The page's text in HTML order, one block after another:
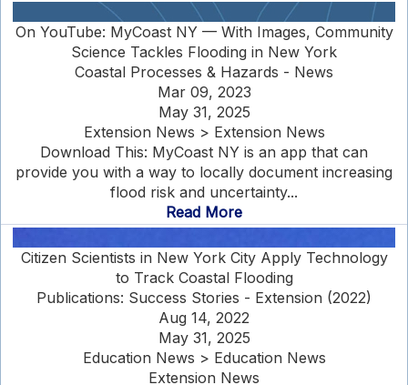
On YouTube: MyCoast NY — With Images, Community
Science Tackles Flooding in New York
Coastal Processes & Hazards - News
Mar 09, 2023
May 31, 2025
Extension News > Extension News
Download This: MyCoast NY is an app that can
provide you with a way to locally document increasing
flood risk and uncertainty...
Read More
Citizen Scientists in New York City Apply Technology
to Track Coastal Flooding
Publications: Success Stories - Extension (2022)
Aug 14, 2022
May 31, 2025
Education News > Education News
Extension News